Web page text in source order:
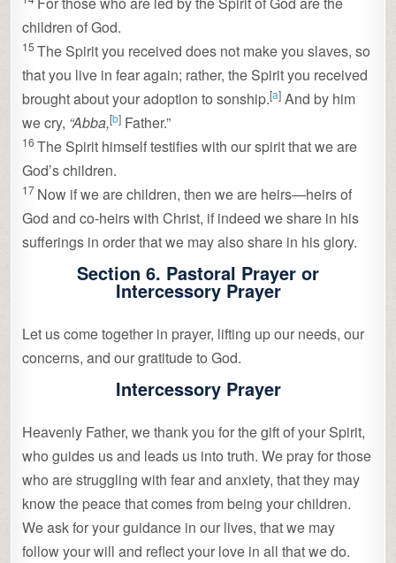
children of God.
15The Spirit you received does not make you slaves, so
that you live in fear again; rather, the Spirit you received
brought about your adoption to sonship.[a] And by him
we cry, “Abba,[b] Father.”
16The Spirit himself testifies with our spirit that we are
God’s children.
17 Now if we are children, then we are heirs—heirs of
God and co-heirs with Christ, if indeed we share in his
sufferings in order that we may also share in his glory.
Section 6. Pastoral Prayer or
Intercessory Prayer
Let us come together in prayer, lifting up our needs, our
concerns, and our gratitude to God.
Intercessory Prayer
Heavenly Father, we thank you for the gift of your Spirit,
who guides us and leads us into truth. We pray for those
who are struggling with fear and anxiety, that they may
know the peace that comes from being your children.
We ask for your guidance in our lives, that we may
follow your will and reflect your love in all that we do.